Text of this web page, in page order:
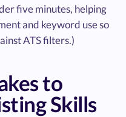
five minutes, helping
and keyword use so
ATS filters.)
to
Skills